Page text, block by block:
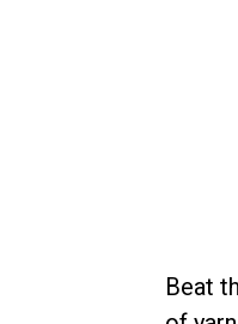
Beat